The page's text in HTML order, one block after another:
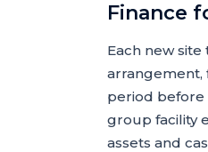
Finance
Each new
arrangement,
period before
group facility
assets and